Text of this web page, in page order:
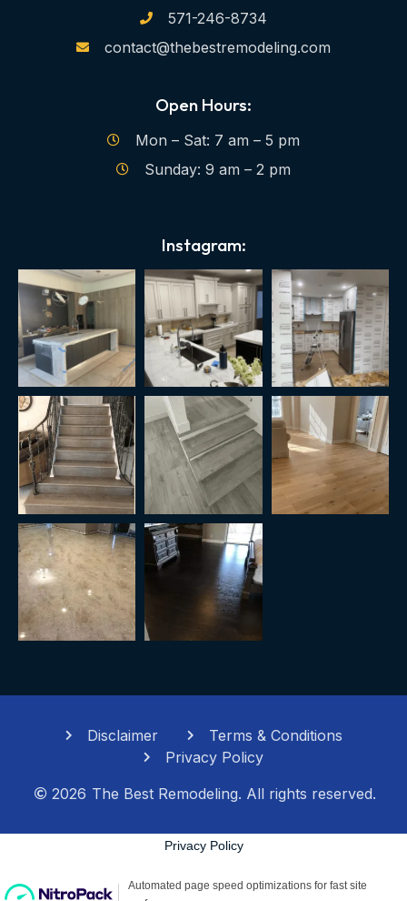
571-246-8734
contact@thebestremodeling.com
Open Hours:
Mon – Sat: 7 am – 5 pm
Sunday: 9 am – 2 pm
Instagram:
Disclaimer
Terms & Conditions
Privacy Policy
2026 The Best Remodeling. All rights reserved.
Privacy Policy